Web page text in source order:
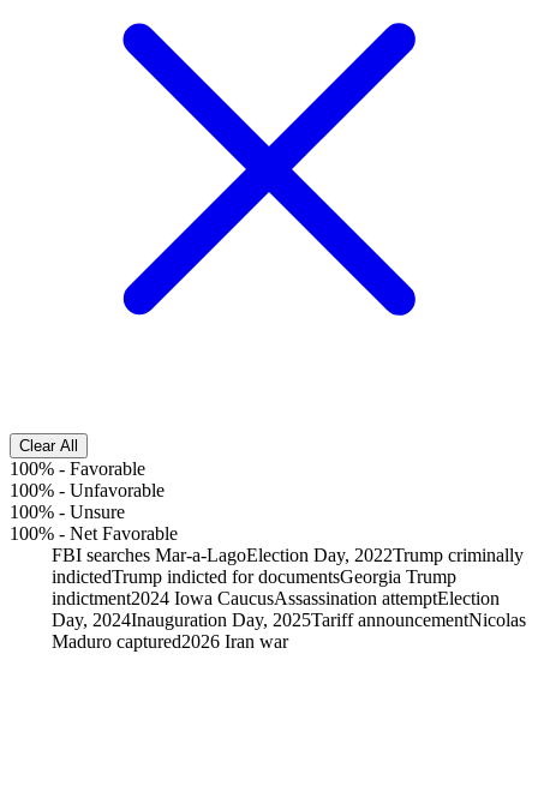
Clear All
100% - Favorable
100% - Unfavorable
100% - Unsure
100% - Net Favorable
FBI searches Mar-a-LagoElection Day, 2022Trump criminally
indictedTrump indicted for documentsGeorgia Trump
indictment2024 Iowa CaucusAssassination attemptElection
Day, 2024Inauguration Day, 2025Tariff announcementNicolas
Maduro captured2026 Iran war